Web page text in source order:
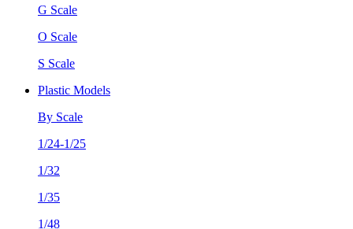
G Scale
O Scale
S Scale
Plastic Models
By Scale
1/24-1/25
1/32
1/35
1/48